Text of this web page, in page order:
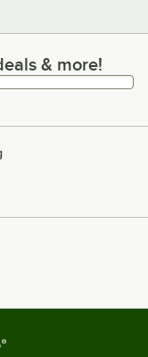
& more!& more!